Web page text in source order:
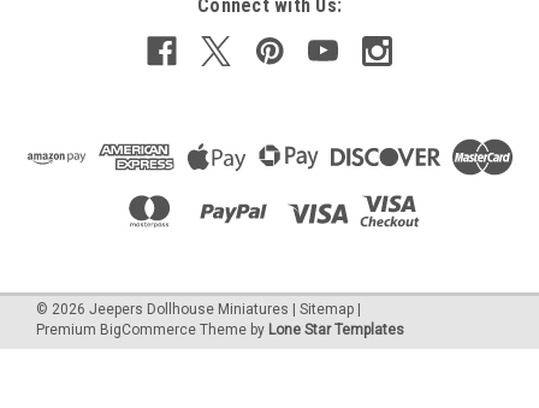
Connect with Us:
© 2026 Jeepers Dollhouse Miniatures Sitemap
Premium BigCommerce Theme by Lone Star Templates